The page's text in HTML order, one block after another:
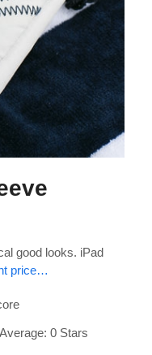
good looks. iPad
price…
Average: 0Stars